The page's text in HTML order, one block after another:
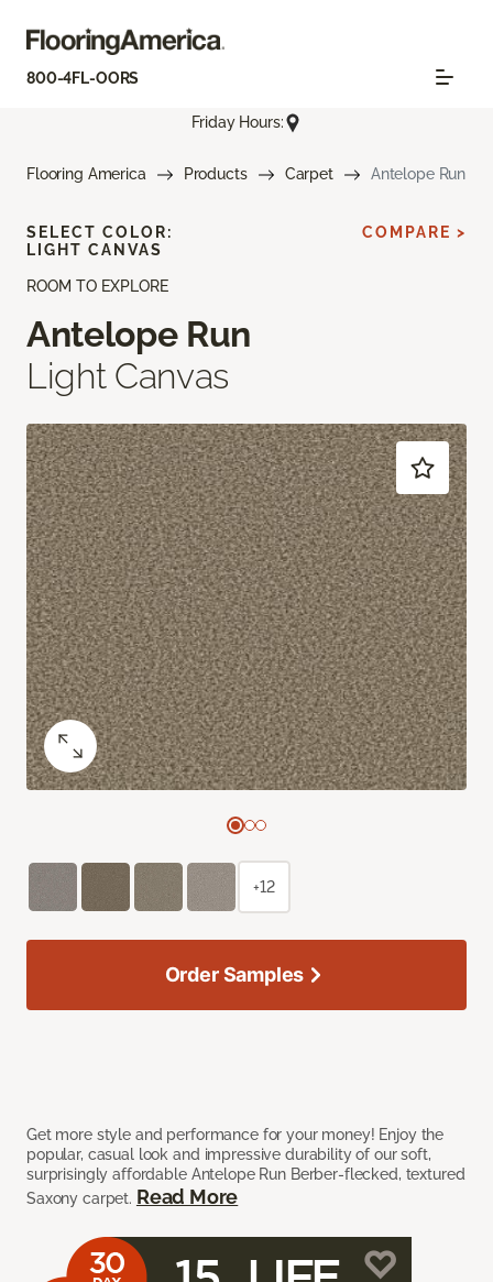
800-4FL-OORS
Friday Hours:
Flooring America Products Carpet Antelope Run
ROOM TO EXPLORE
Antelope Run
Light Canvas
Get more style and performance for your money! Enjoy the
popular, casual look and impressive durability of our soft,
surprisingly affordable Antelope Run Berber-flecked, textured
Saxony carpet. Read More
SELECT COLOR:
LIGHT CANVAS
COMPARE >
+12
Order Samples